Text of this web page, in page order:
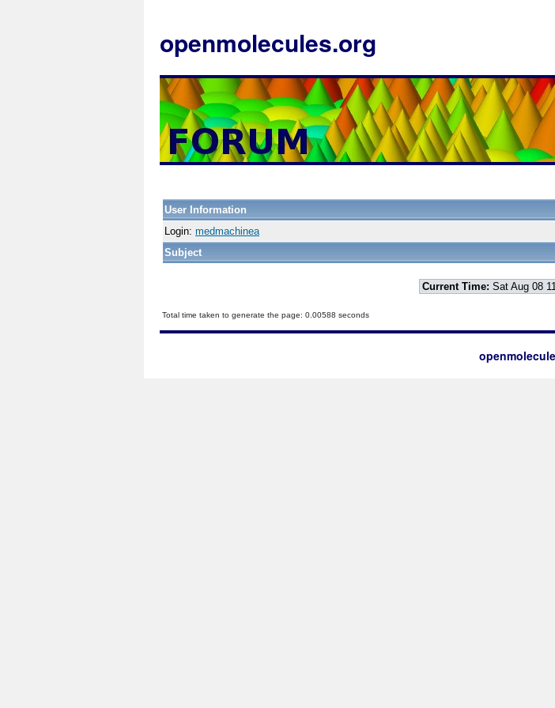
openmolecules.org
User Information
Login: medmachinea
Subject
Current Time: Sat Aug 08
Total time taken to generate the page: 0.00588 seconds